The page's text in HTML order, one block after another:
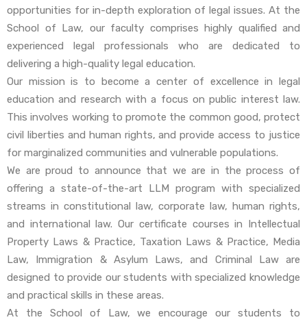
opportunities for in-depth exploration of legal issues. At the
School of Law, our faculty comprises highly qualified and
experienced legal professionals who are dedicated to
delivering a high-quality legal education.
Our mission is to become a center of excellence in legal
education and research with a focus on public interest law.
This involves working to promote the common good, protect
civil liberties and human rights, and provide access to justice
for marginalized communities and vulnerable populations.
We are proud to announce that we are in the process of
offering a state-of-the-art LLM program with specialized
streams in constitutional law, corporate law, human rights,
and international law. Our certificate courses in Intellectual
Property Laws & Practice, Taxation Laws & Practice, Media
Law, Immigration & Asylum Laws, and Criminal Law are
designed to provide our students with specialized knowledge
and practical skills in these areas.
At the School of Law, we encourage our students to